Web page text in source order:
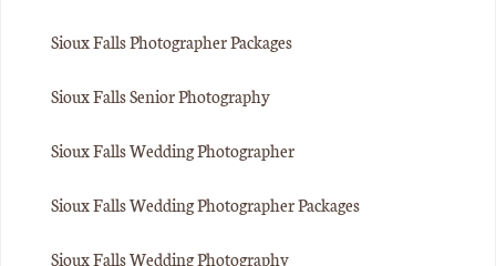
Sioux Falls Photographer Packages
Sioux Falls Senior Photography
Sioux Falls Wedding Photographer
Sioux Falls Wedding Photographer Packages
Sioux Falls Wedding Photography